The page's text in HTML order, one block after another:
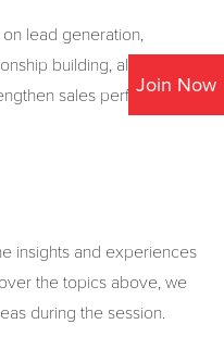
Join Now
lead generation,
building, alongside
sales performance
insights and experiences
the topics above, we
during the session.